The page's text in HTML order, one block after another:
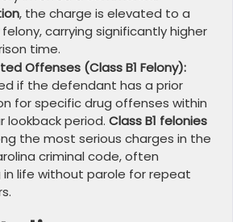
, the charge is elevated to a
felony, carrying significantly higher
time.
Offenses (Class B1 Felony):
if the defendant has a prior
for specific drug offenses within
lookback period. Class B1 felonies
the most serious charges in the
criminal code, often
in life without parole for repeat